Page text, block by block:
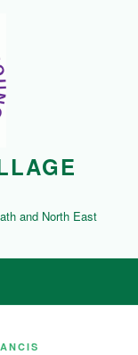
and North East